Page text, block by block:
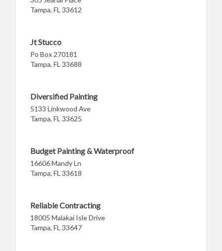
Tampa, FL 33612
Jt Stucco
Po Box 270181
Tampa, FL 33688
Diversified Painting
5133 Linkwood Ave
Tampa, FL 33625
Budget Painting & Waterproof
16606 Mandy Ln
Tampa, FL 33618
Reliable Contracting
18005 Malakai Isle Drive
Tampa, FL 33647